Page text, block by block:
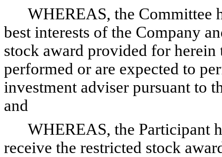
WHEREAS, the Committee
best interests of the Company
stock award provided for
performed or are expected to
investment adviser pursuant to
and
WHEREAS, the Participant
receive the restricted stock